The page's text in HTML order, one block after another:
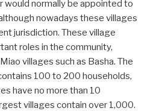
would normally be appointed to
nowadays these villages
jurisdiction. These village
roles in the community,
villages such as Basha. The
100 to 200 households,
have no more than 10
villages contain over 1,000.